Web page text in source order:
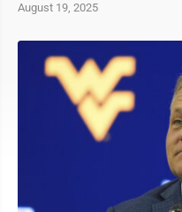
August 19, 2025